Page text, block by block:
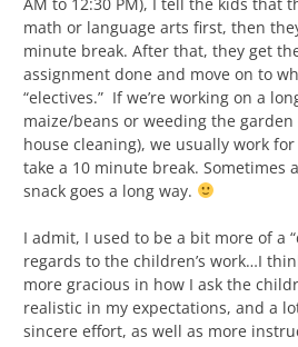
math or language arts first, then
minute break. After that, they get
assignment done and move on to
“electives.” If we’re working on a
maize/beans or weeding the
house cleaning), we usually work
take a 10 minute break. Sometimes
snack goes a long way.
I admit, I used to be a bit more of a
regards to the children’s work…I
more gracious in how I ask the
realistic in my expectations, and a
sincere effort, as well as more